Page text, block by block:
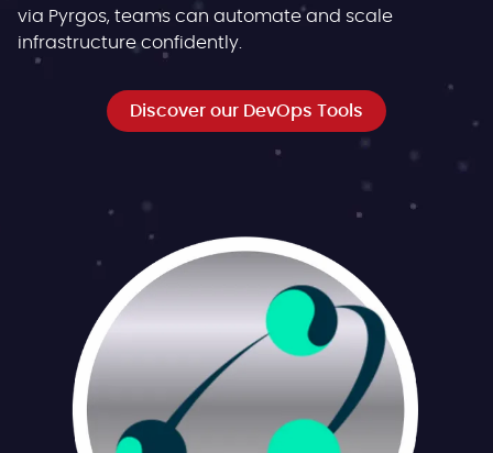
via Pyrgos, teams can automate and scale
infrastructure confidently.
Discover our DevOps Tools